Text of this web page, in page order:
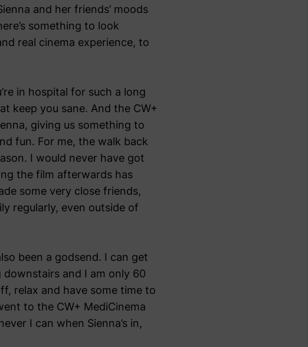
and her friends’ moods
something to look
real cinema experience, to
in hospital for such a long
keep you sane. And the CW+
giving us something to
fun. For me, the walk back
I would never have got
the film afterwards has
some very close friends,
regularly, even outside of
been a godsend. I can get
and I am only 60
relax and have some time to
to the CW+ MediCinema
I can when Sienna’s in,